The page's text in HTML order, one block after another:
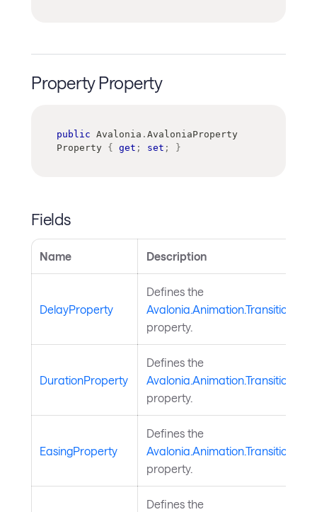
Property Property
public Avalonia . AvaloniaProperty
Property { get ; set ; }
Fields
Name Description
DelayProperty
Defines the
property.
DurationProperty
Defines the
property.
EasingProperty
Defines the
property.
Defines the